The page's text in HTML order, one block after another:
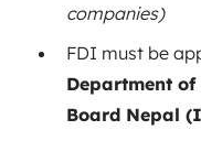
companies)
FDI must be
Department
Board Nepal